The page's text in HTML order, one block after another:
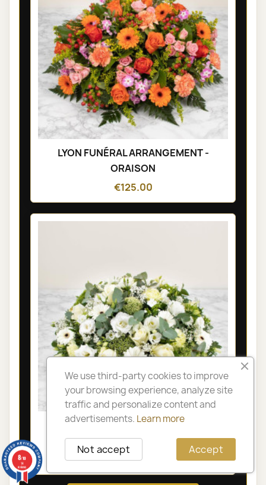
LYON FUNÉRAL ARRANGEMENT -
ORAISON
€125.00
LYON FUNÉRAL ARRANGEMENT -
OLYMPIA
€105.00
We use third-party cookies to improve
your browsing experience, analyze site
traffic and personalize content and
advertisements. Learn more
Accept
Not accept
8/10
14
reviews